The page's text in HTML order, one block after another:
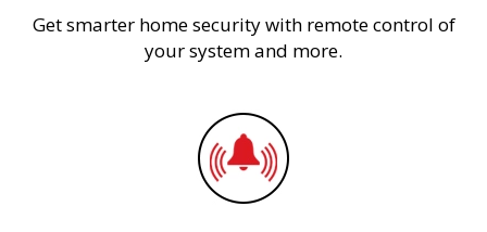
Get smarter home security with remote control of
your system and more.